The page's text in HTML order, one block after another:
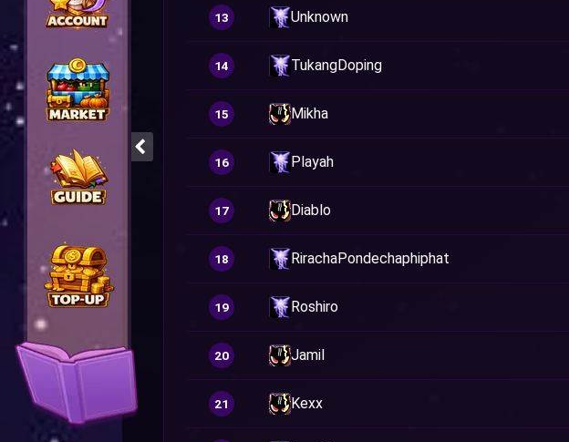
13 Unknown
14 TukangDoping
15 Mikha
16 Playah
17 Diablo
18 RirachaPondechaphiphat
19 Roshiro
20 Jamil
21 Kexx